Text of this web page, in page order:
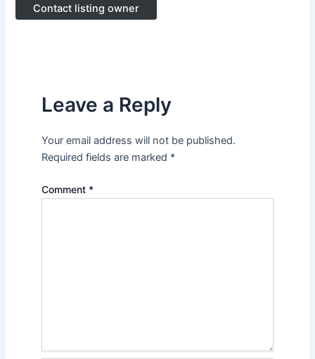
Contact listing owner
Leave a Reply
Your email address will not be published.
Required fields are marked *
Comment *